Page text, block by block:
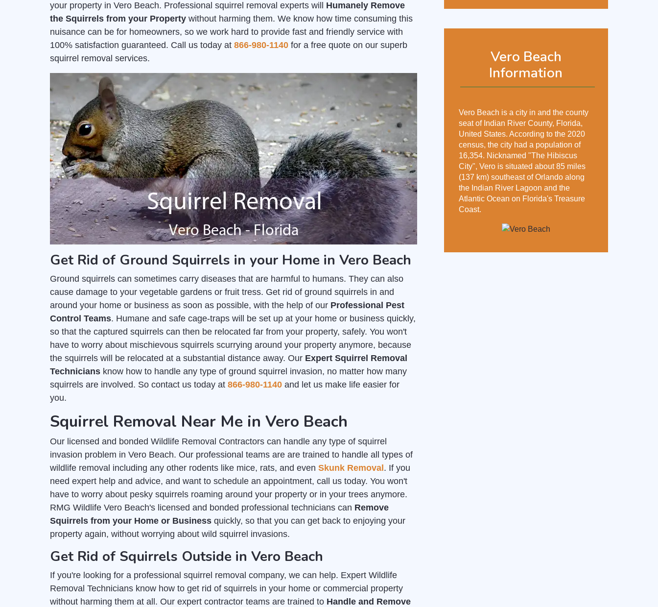
Vero Beach
Information
Vero Beach is a city in and the county
seat of Indian River County, Florida,
United States. According to the 2020
census, the city had a population of
16,354. Nicknamed "The Hibiscus
City", Vero is situated about 85 miles
(137 km) southeast of Orlando along
the Indian River Lagoon and the
Atlantic Ocean on Florida's Treasure
Coast.
your property in Vero Beach. Professional squirrel removal experts will Humanely Remove
the Squirrels from your Property without harming them. We know how time consuming this
nuisance can be for homeowners, so we work hard to provide fast and friendly service with
100% satisfaction guaranteed. Call us today at 866-980-1140 for a free quote on our superb
squirrel removal services.
Get Rid of Ground Squirrels in your Home in Vero Beach
Ground squirrels can sometimes carry diseases that are harmful to humans. They can also
cause damage to your vegetable gardens or fruit tress. Get rid of ground squirrels in and
around your home or business as soon as possible, with the help of our Professional Pest
Control Teams. Humane and safe cage-traps will be set up at your home or business quickly,
so that the captured squirrels can then be relocated far from your property, safely. You won't
have to worry about mischievous squirrels scurrying around your property anymore, because
the squirrels will be relocated at a substantial distance away. Our Expert Squirrel Removal
Technicians know how to handle any type of ground squirrel invasion, no matter how many
squirrels are involved. So contact us today at 866-980-1140 and let us make life easier for
you.
Squirrel Removal Near Me in Vero Beach
Our licensed and bonded Wildlife Removal Contractors can handle any type of squirrel
invasion problem in Vero Beach. Our professional teams are are trained to handle all types of
wildlife removal including any other rodents like mice, rats, and even Skunk Removal . If you
need expert help and advice, and want to schedule an appointment, call us today. You won't
have to worry about pesky squirrels roaming around your property or in your trees anymore.
RMG Wildlife Vero Beach's licensed and bonded professional technicians can Remove
Squirrels from your Home or Business quickly, so that you can get back to enjoying your
property again, without worrying about wild squirrel invasions.
Get Rid of Squirrels Outside in Vero Beach
If you're looking for a professional squirrel removal company, we can help. Expert Wildlife
Removal Technicians know how to get rid of squirrels in your home or commercial property
without harming them at all. Our expert contractor teams are trained to Handle and Remove